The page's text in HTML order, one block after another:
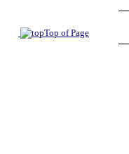
Top of Page